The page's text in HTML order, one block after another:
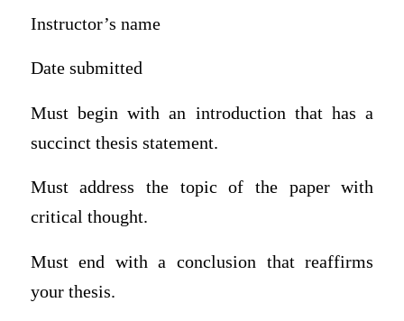
Instructor’s name
Date submitted
Must begin with an introduction that has a
succinct thesis statement.
Must address the topic of the paper with
critical thought.
Must end with a conclusion that reaffirms
your thesis.